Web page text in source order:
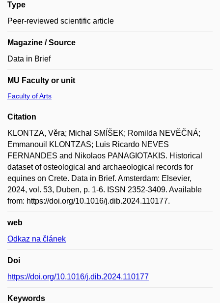
Type
Peer-reviewed scientific article
Magazine / Source
Data in Brief
MU Faculty or unit
Faculty of Arts
Citation
KLONTZA, Věra; Michal SMÍŠEK; Romilda NEVĚČNÁ;
Emmanouil KLONTZAS; Luis Ricardo NEVES
FERNANDES and Nikolaos PANAGIOTAKIS. Historical
dataset of osteological and archaeological records for
equines on Crete. Data in Brief. Amsterdam: Elsevier,
2024, vol. 53, Duben, p. 1-6. ISSN 2352-3409. Available
from: https://doi.org/10.1016/j.dib.2024.110177.
web
Odkaz na článek
Doi
https://doi.org/10.1016/j.dib.2024.110177
Keywords